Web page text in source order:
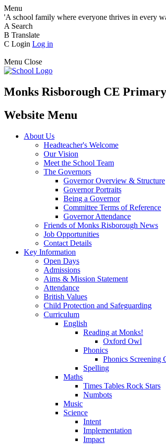
Menu
'A school family where everyone thrives in every
A Search
B Translate
C Login Log in
Menu Close
Monks Risborough CE
Website Menu
About Us
Headteacher's Welcome
Our Vision
Meet the School Team
The Governors
Governor Overview & Structure
Governor Portraits
Being a Governor
Committee Terms of Reference
Governor Attendance
Friends of Monks Risborough News
Job Opportunities
Contact Details
Key Information
Open Days
Admissions
Aims & Mission Statement
Attendance
British Values
Child Protection and Safeguarding
Curriculum
English
Reading at Monks!
Oxford Owl
Phonics
Phonics Screening
Spelling
Maths
Times Tables Rock Stars
Numbots
Music
Science
Intent
Implementation
Impact